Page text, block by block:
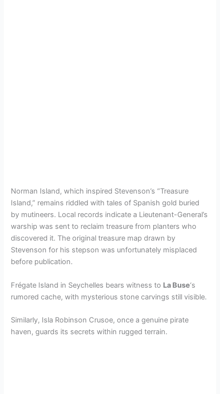
Norman Island, which inspired Stevenson’s “Treasure
Island,” remains riddled with tales of Spanish gold buried
by mutineers. Local records indicate a Lieutenant-General’s
warship was sent to reclaim treasure from planters who
discovered it. The original treasure map drawn by
Stevenson for his stepson was unfortunately misplaced
before publication.
Frégate Island in Seychelles bears witness to La Buse‘s
rumored cache, with mysterious stone carvings still visible.
Similarly, Isla Robinson Crusoe, once a genuine pirate
haven, guards its secrets within rugged terrain.